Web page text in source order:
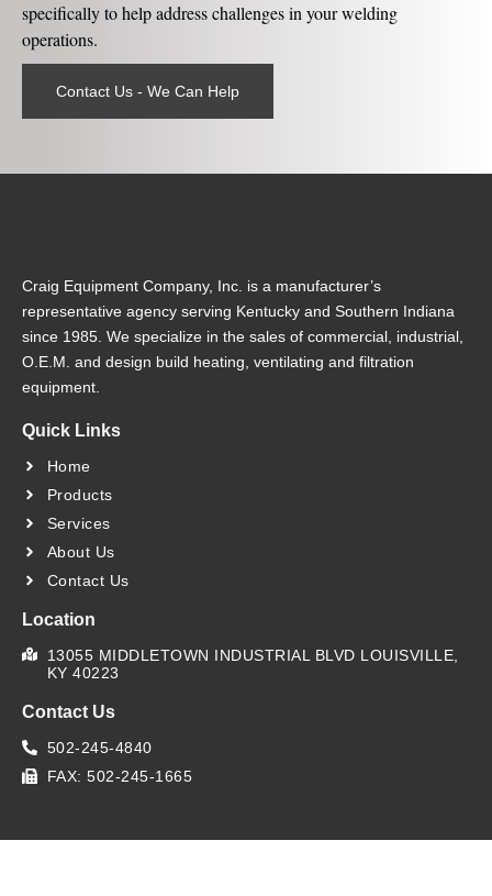
specifically to help address challenges in your welding
operations.
Contact Us - We Can Help
Craig Equipment Company, Inc. is a manufacturer’s
representative agency serving Kentucky and Southern Indiana
since 1985. We specialize in the sales of commercial, industrial,
O.E.M. and design build heating, ventilating and filtration
equipment.
Quick Links
Home
Products
Services
About Us
Contact Us
Location
13055 MIDDLETOWN INDUSTRIAL BLVD LOUISVILLE,
KY 40223
Contact Us
502-245-4840
FAX: 502-245-1665